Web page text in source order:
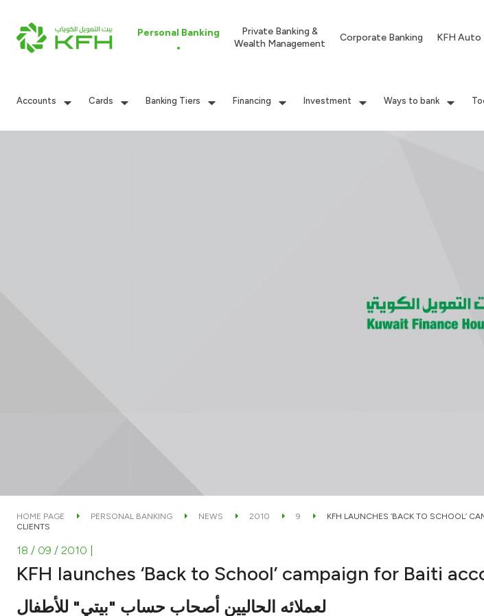
Personal Banking
Private Banking &
Wealth Management
Corporate Banking KFH Auto
Accounts Cards Banking Tiers Financing Investment Ways to bank
HOME PAGE PERSONAL BANKING NEWS 2010 9
KFH LAUNCHES ‘BACK TO SCHOOL’
CLIENTS
18 / 09 / 2010
KFH launches ‘Back to School’ campaign for Baiti
لعملائه الحاليين أصحاب حساب "بيتي" للأطفال